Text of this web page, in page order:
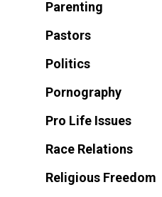
Parenting
Pastors
Politics
Pornography
Pro Life Issues
Race Relations
Religious Freedom